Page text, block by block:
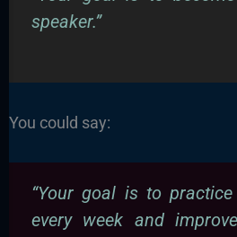
speaker.”
You could say:
“Your goal is to
every week and